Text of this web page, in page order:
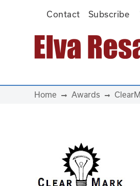
Contact Subscribe
Main Navigation
Home Awards